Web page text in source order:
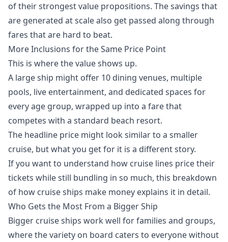
of their strongest value propositions. The savings that
are generated at scale also get passed along through
fares that are hard to beat.
More Inclusions for the Same Price Point
This is where the value shows up.
A large ship might offer 10 dining venues, multiple
pools, live entertainment, and dedicated spaces for
every age group, wrapped up into a fare that
competes with a standard beach resort.
The headline price might look similar to a smaller
cruise, but what you get for it is a different story.
If you want to understand how cruise lines price their
tickets while still bundling in so much, this breakdown
of how cruise ships make money explains it in detail.
Who Gets the Most From a Bigger Ship
Bigger cruise ships work well for families and groups,
where the variety on board caters to everyone without